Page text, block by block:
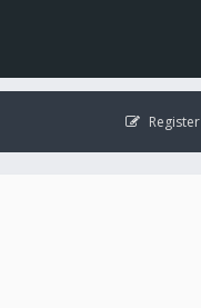
Register